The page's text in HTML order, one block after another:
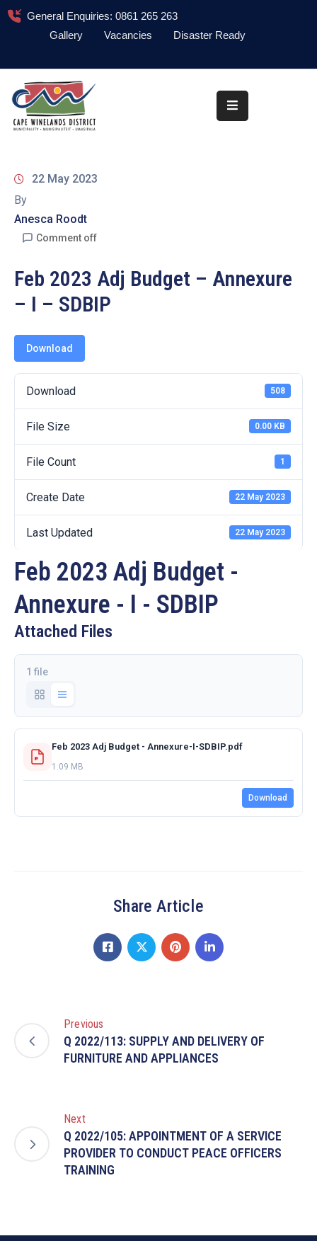
General Enquiries: 0861 265 263
Gallery
Vacancies Disaster Ready
About
Administration
Information
Library
Procurement
COVID-
Contact
22 May 2023
By
Anesca Roodt
Comment off
Feb 2023 Adj Budget – Annexure
– I – SDBIP
Download
Download 508
File Size 0.00 KB
File Count 1
Create Date 22 May 2023
Last Updated 22 May 2023
Feb 2023 Adj Budget -
Annexure - I - SDBIP
Attached Files
1 file
Feb 2023 Adj Budget - Annexure-I-SDBIP.pdf
1.09 MB
Download
Share Article
Previous
Q 2022/113: SUPPLY AND DELIVERY OF
FURNITURE AND APPLIANCES
Next
Q 2022/105: APPOINTMENT OF A SERVICE
PROVIDER TO CONDUCT PEACE OFFICERS
TRAINING